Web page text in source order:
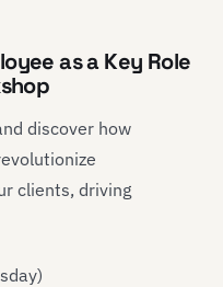
as a Key Role
discover how
clients, driving